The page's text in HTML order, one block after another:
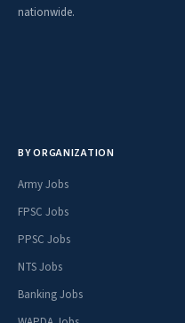
nationwide.
BY ORGANIZATION
Army Jobs
FPSC Jobs
PPSC Jobs
NTS Jobs
Banking Jobs